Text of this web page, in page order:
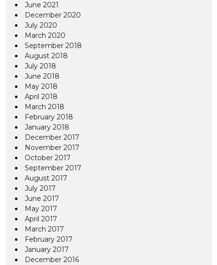
June 2021
December 2020
July 2020
March 2020
September 2018
August 2018
July 2018
June 2018
May 2018
April 2018
March 2018
February 2018
January 2018
December 2017
November 2017
October 2017
September 2017
August 2017
July 2017
June 2017
May 2017
April 2017
March 2017
February 2017
January 2017
December 2016